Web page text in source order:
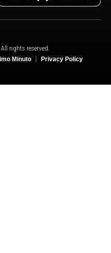
rights reserved.
Minuto Privacy Policy